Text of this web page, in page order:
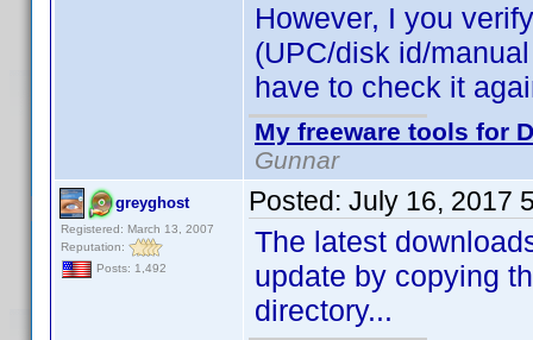
However, I you
(UPC/disk id/
have to check it
My freeware tools for
Gunnar
greyghost
Registered: March 13, 2007
Reputation:
Posts: 1,492
Posted: July 16, 2017
The latest
update by copying
directory...